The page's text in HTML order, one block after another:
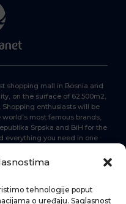
tehnologije poput
o uređaju. Saglasnost
shopping mall in Bosnia and
on the surface of 62.500m2,
enthusiasts will be
most famous brands,
Srpska and BiH for the
everything you need in one